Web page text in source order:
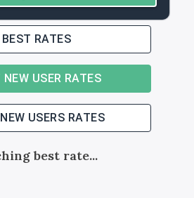
BEST RATES
NEW USER RATES
USERS RATES
best rate...